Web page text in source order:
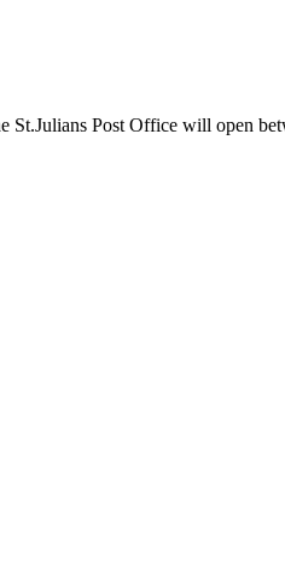
Post Office will open